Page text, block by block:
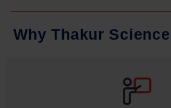
Why Thakur Science